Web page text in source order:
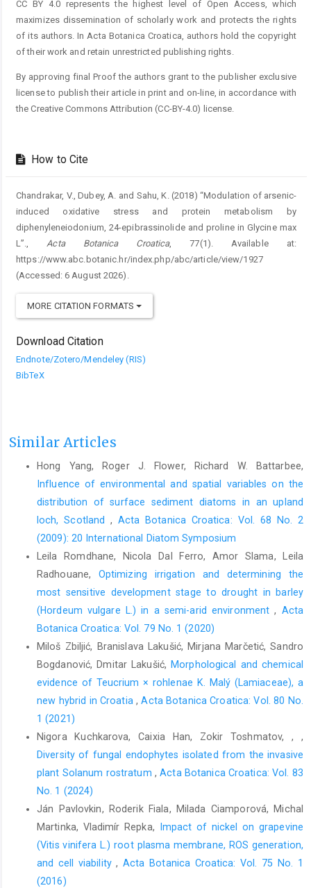
CC BY 4.0 represents the highest level of Open Access, which
maximizes dissemination of scholarly work and protects the rights
of its authors. In Acta Botanica Croatica, authors hold the copyright
of their work and retain unrestricted publishing rights.
By approving final Proof the authors grant to the publisher exclusive
license to publish their article in print and on-line, in accordance with
the Creative Commons Attribution (CC-BY-4.0) license.
How to Cite
Chandrakar, V., Dubey, A. and Sahu, K. (2018) “Modulation of arsenic-
induced oxidative stress and protein metabolism by
diphenyleneiodonium, 24-epibrassinolide and proline in Glycine max
L”., Acta Botanica Croatica, 77(1). Available at:
https://www.abc.botanic.hr/index.php/abc/article/view/1927
(Accessed: 6 August 2026).
MORE CITATION FORMATS
Download Citation
Endnote/Zotero/Mendeley (RIS)
BibTeX
Similar Articles
Hong Yang, Roger J. Flower, Richard W. Battarbee,
Influence of environmental and spatial variables on the
distribution of surface sediment diatoms in an upland
loch, Scotland , Acta Botanica Croatica: Vol. 68 No. 2
(2009): 20 International Diatom Symposium
Leila Romdhane, Nicola Dal Ferro, Amor Slama, Leila
Radhouane, Optimizing irrigation and determining the
most sensitive development stage to drought in barley
(Hordeum vulgare L.) in a semi-arid environment, Acta
Botanica Croatica: Vol. 79 No. 1 (2020)
Miloš Zbiljić, Branislava Lakušić, Mirjana Marčetić, Sandro
Bogdanović, Dmitar Lakušić, Morphological and chemical
evidence of Teucrium × rohlenae K. Malý (Lamiaceae), a
new hybrid in Croatia,Acta Botanica Croatica: Vol. 80 No.
1 (2021)
Nigora Kuchkarova, Caixia Han, Zokir Toshmatov, , ,
Diversity of fungal endophytes isolated from the invasive
plant Solanum rostratum ,Acta Botanica Croatica: Vol. 83
No. 1 (2024)
Ján Pavlovkin, Roderik Fiala, Milada Ciamporová, Michal
Martinka, Vladimír Repka,
Impact of nickel on grapevine
(Vitis vinifera L.) root plasma membrane, ROS generation,
and cell viability,Acta Botanica Croatica: Vol. 75 No. 1
(2016)